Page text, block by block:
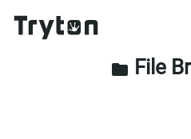
folder File